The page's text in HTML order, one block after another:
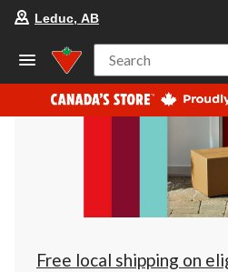
AB,
at
at
to
Leduc, AB
Search
Free local shipping on